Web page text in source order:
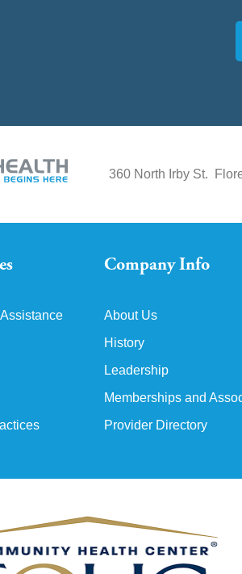
360 North Irby St.
Company Info
About Us
History
Leadership
Memberships and
Provider Directory